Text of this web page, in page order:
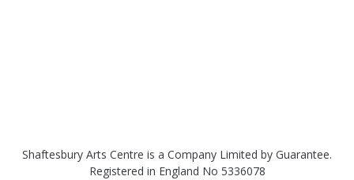
Shaftesbury Arts Centre is a Company Limited by Guarantee.
Registered in England No 5336078